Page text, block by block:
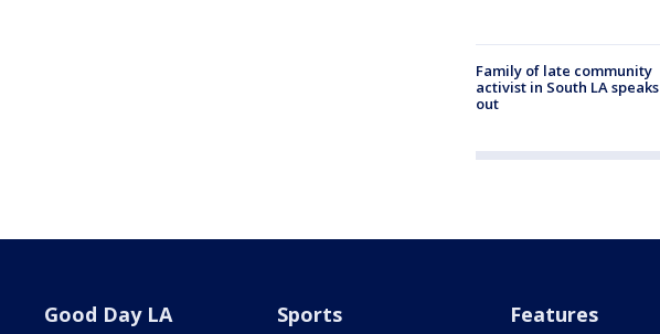
Family of late community
activist in South LA speaks
out
Good Day LA Sports Features